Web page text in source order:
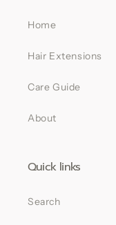
Home
Hair Extensions
Care Guide
About
Quick links
Search